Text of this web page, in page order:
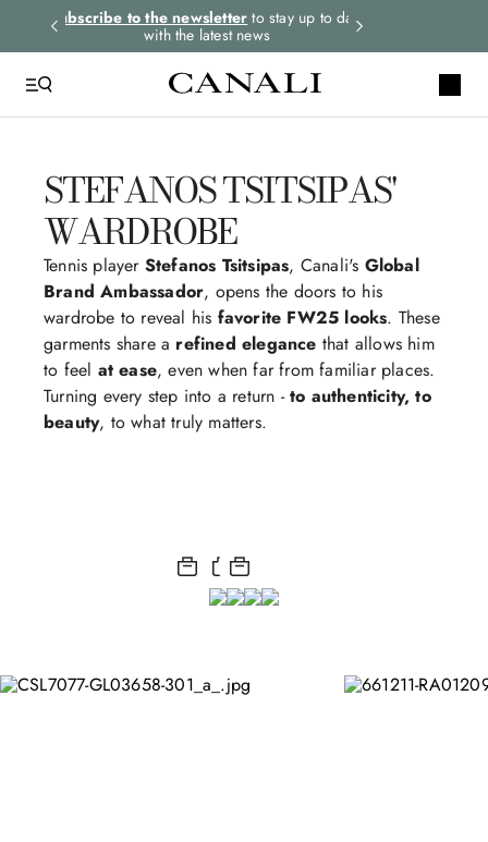
Subscribe to the newsletter to stay up to date
with the latest news
STEFANOS TSITSIPAS'
WARDROBE
Tennis player Stefanos Tsitsipas, Canali's Global
Brand Ambassador, opens the doors to his
wardrobe to reveal his favorite FW25 looks. These
garments share a refined elegance that allows him
to feel at ease, even when far from familiar places.
Turning every step into a return -to authenticity, to
beauty, to what truly matters.